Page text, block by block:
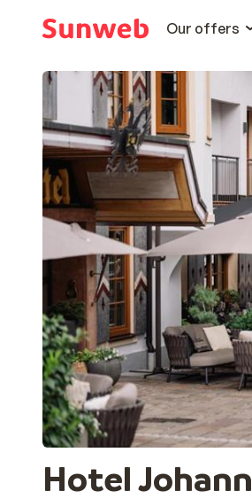
Our offers
Hotel Johann